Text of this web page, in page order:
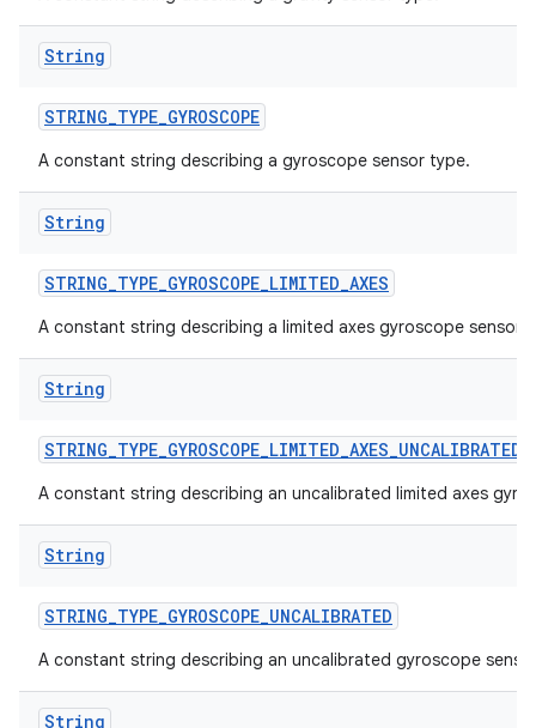
String
STRING_TYPE_GYROSCOPE
A constant string describing a gyroscope sensor type.
String
STRING_TYPE_GYROSCOPE_LIMITED_AXES
A constant string describing a limited axes gyroscope sensor.
String
STRING_TYPE_GYROSCOPE_LIMITED_AXES_UNCALIBRATED
A constant string describing an uncalibrated limited axes
String
STRING_TYPE_GYROSCOPE_UNCALIBRATED
A constant string describing an uncalibrated gyroscope
String